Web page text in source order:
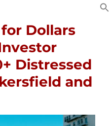
Dollars
Distressed
and